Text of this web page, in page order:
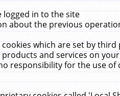
logged in to the site
about the previous
cookies which are set by
and services on
responsibility for the use